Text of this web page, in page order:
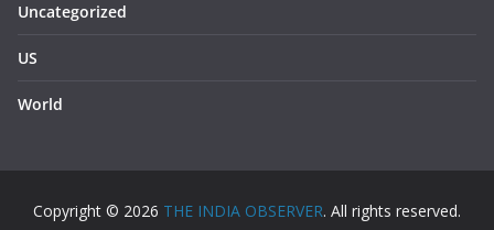
Uncategorized
US
World
Copyright © 2026 THE INDIA OBSERVER. All rights reserved.